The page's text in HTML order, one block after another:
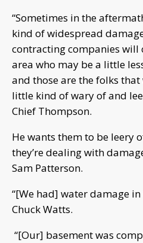
“Sometimes in the
kind of widespread
contracting companies will
area who may be a little
and those are the folks
little kind of wary of and
Chief Thompson.
He wants them to be leery
they’re dealing with
Sam Patterson.
“[We had] water damage
Chuck Watts.
“[Our] basement was